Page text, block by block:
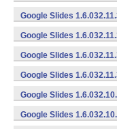
Google Slides
Google Slides
Google Slides
Google Slides
Google Slides
Google Slides